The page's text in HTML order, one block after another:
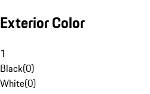
Exterior Color
1
Black(0)
White(0)